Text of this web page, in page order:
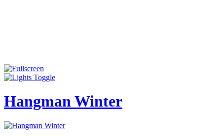
Hangman Winter